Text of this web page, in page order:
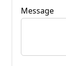
Message